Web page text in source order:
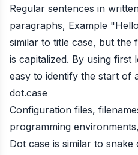
Regular sentences in
paragraphs, Example
similar to title case, but
is capitalized. By using first
easy to identify the start of
dot.case
Configuration files,
programming
Dot case is similar to snake